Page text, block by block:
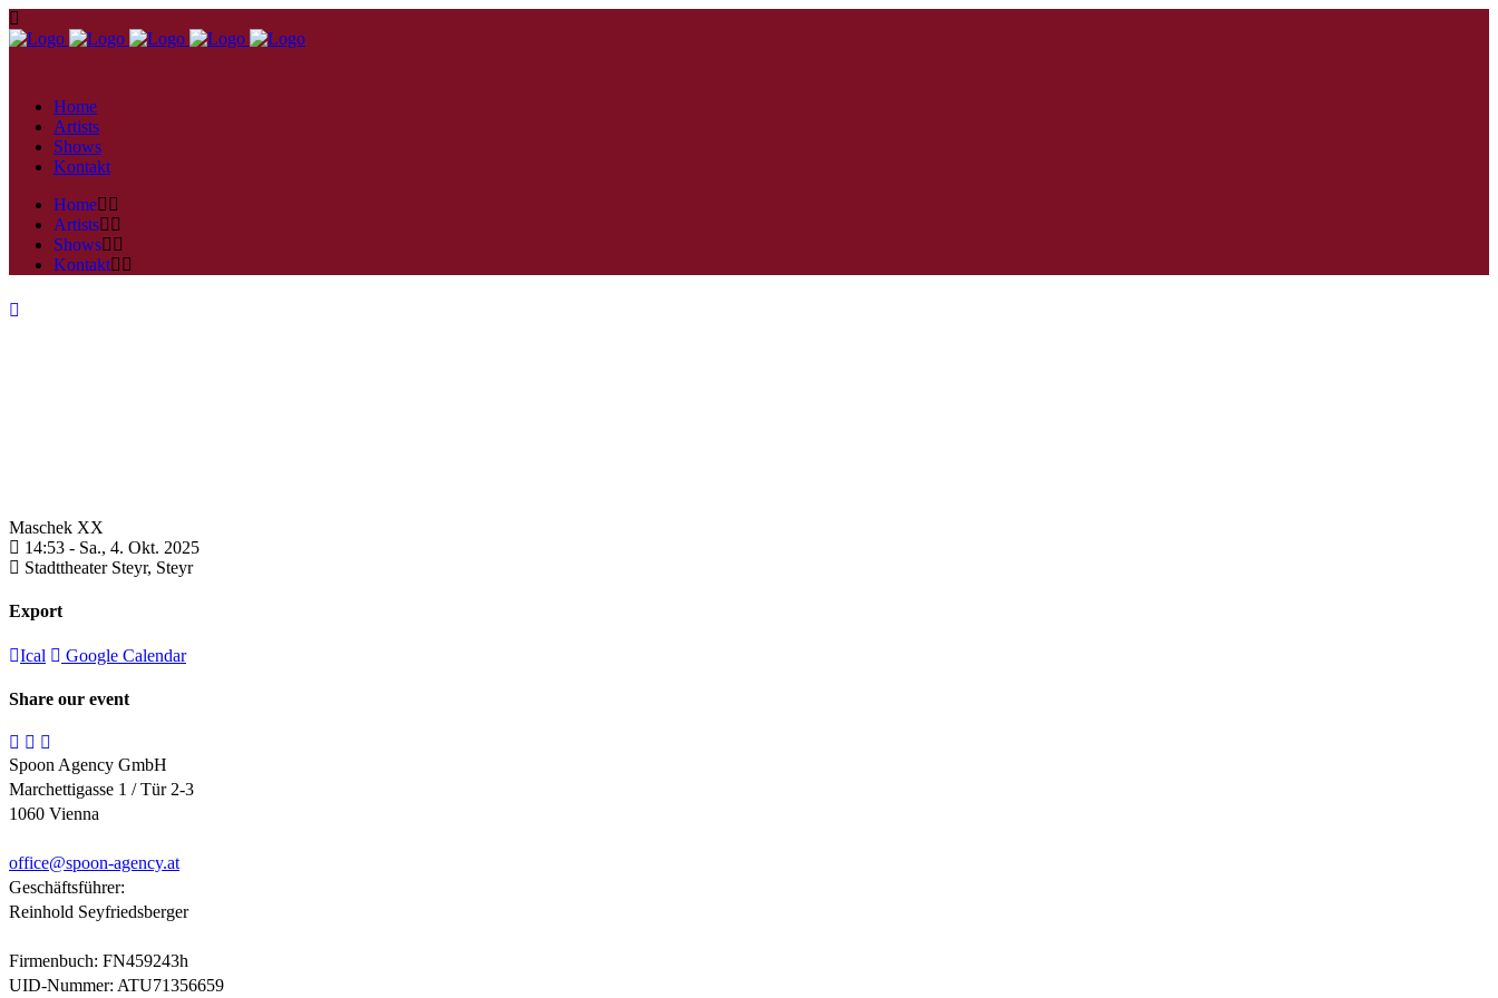
Home
Artists
Shows
Kontakt
Home
Artists
Shows
Kontakt
Maschek XX
14:53 - Sa., 4. Okt. 2025
Stadttheater Steyr, Steyr
Export
Ical Google Calendar
Share our event
Spoon Agency GmbH
Marchettigasse 1 / Tür 2-3
1060 Vienna
office@spoon-agency.at
Geschäftsführer:
Reinhold Seyfriedsberger
Firmenbuch: FN459243h
UID-Nummer: ATU71356659